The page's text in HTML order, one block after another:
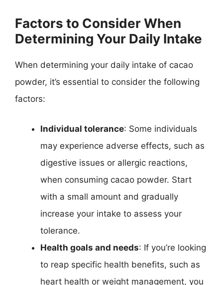
Factors to Consider When
Determining Your Daily Intake
When determining your daily intake of cacao
powder, it’s essential to consider the following
factors:
Individual tolerance: Some individuals
may experience adverse effects, such as
digestive issues or allergic reactions,
when consuming cacao powder. Start
with a small amount and gradually
increase your intake to assess your
tolerance.
Health goals and needs: If you’re looking
to reap specific health benefits, such as
heart health or weight management, you